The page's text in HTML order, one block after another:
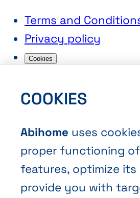
Abihome
Terms and
Privacy policy
Cookies
COOKIES
Abihome uses
proper functioning
features, optimize its
provide you with